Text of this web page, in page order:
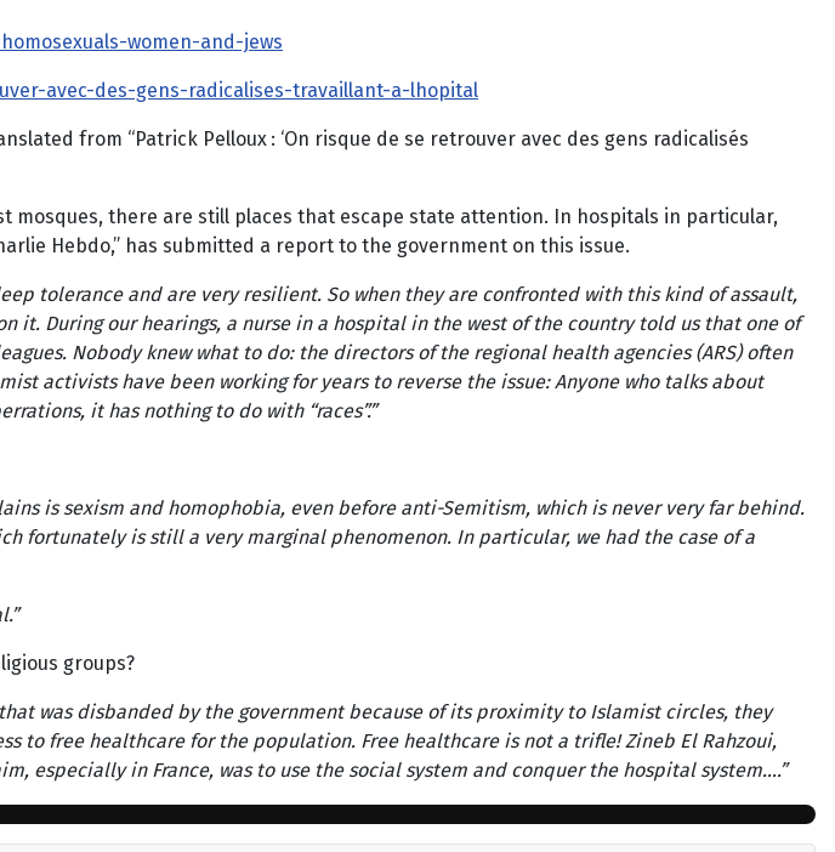
women-and-jews
avec-des-gens-radicalises-travaillant-a-lhopital
from “Patrick Pelloux : ‘On risque de se retrouver avec des gens radicalisés
mosques, there are still places that escape state attention. In hospitals in particular,
Hebdo,” has submitted a report to the government on this issue.
tolerance and are very resilient. So when they are confronted with this kind of assault,
During our hearings, a nurse in a hospital in the west of the country told us that one of
Nobody knew what to do: the directors of the regional health agencies (ARS) often
activists have been working for years to reverse the issue: Anyone who talks about
it has nothing to do with “races”.”
is sexism and homophobia, even before anti-Semitism, which is never very far behind.
fortunately is still a very marginal phenomenon. In particular, we had the case of a
groups?
was disbanded by the government because of its proximity to Islamist circles, they
to free healthcare for the population. Free healthcare is not a trifle! Zineb El Rahzoui,
especially in France, was to use the social system and conquer the hospital system….”